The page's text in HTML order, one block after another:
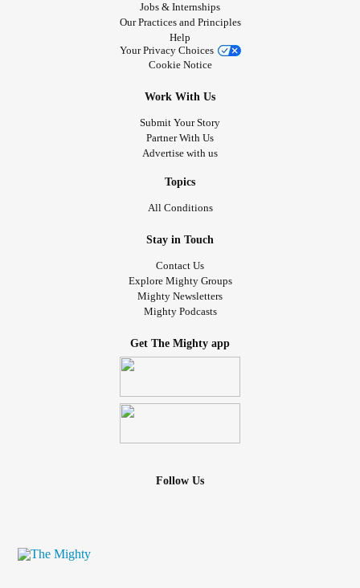
Jobs & Internships
Our Practices and Principles
Help
Your Privacy Choices
Cookie Notice
Work With Us
Submit Your Story
Partner With Us
Advertise with us
Topics
All Conditions
Stay in Touch
Contact Us
Explore Mighty Groups
Mighty Newsletters
Mighty Podcasts
Get The Mighty app
Follow Us